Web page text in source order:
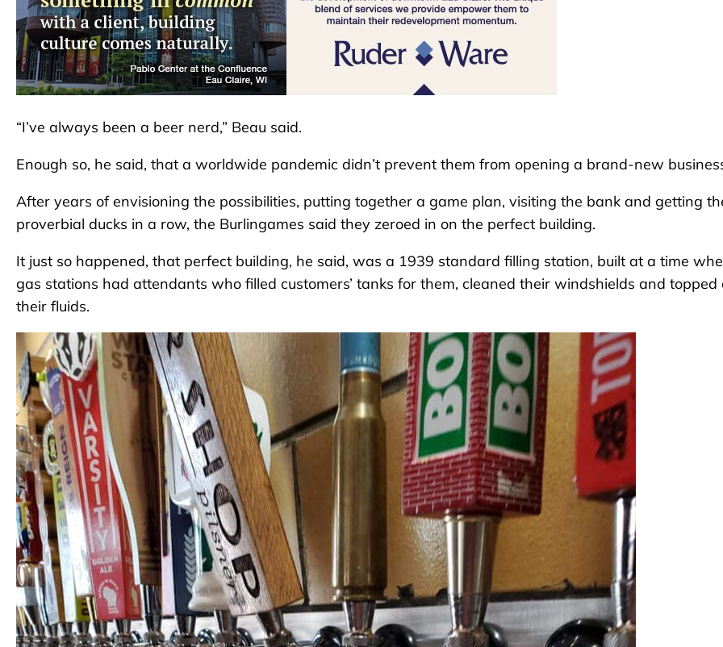
“I’ve always been a beer nerd,” Beau said.
Enough so, he said, that a worldwide pandemic didn’t prevent them from opening a brand-new
After years of envisioning the possibilities, putting together a game plan, visiting the bank and getting
proverbial ducks in a row, the Burlingames said they zeroed in on the perfect building.
It just so happened, that perfect building, he said, was a 1939 standard filling station, built at a time
gas stations had attendants who filled customers’ tanks for them, cleaned their windshields and topped
their fluids.